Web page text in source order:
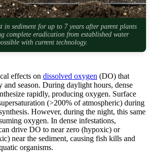
in sediment for up to 7 years after parent plants
complete eradication from established water
with current technology.
effects on dissolved oxygen (DO) that
and season. During daylight hours, dense
rapidly, producing oxygen. Surface
(>200% of atmospheric) during
However, during the night, this same
oxygen. In dense infestations,
drive DO to near zero (hypoxic) or
near the sediment, causing fish kills and
organisms.